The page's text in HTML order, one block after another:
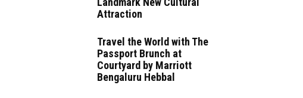
Attraction
Travel the World with The
Passport Brunch at
Courtyard by Marriott
Bengaluru Hebbal